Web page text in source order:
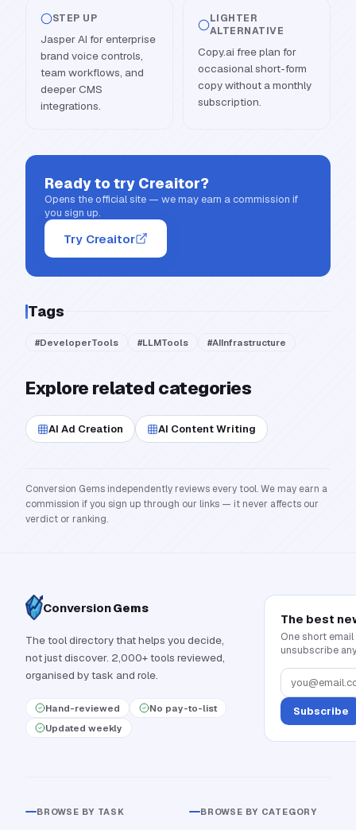
STEP UP
Jasper AI for enterprise
brand voice controls,
team workflows, and
deeper CMS
integrations.
LIGHTER
ALTERNATIVE
Copy.ai free plan for
occasional short-form
copy without a monthly
subscription.
Ready to try Creaitor?
Opens the official site — we may earn a commission if
you sign up.
Try Creaitor
Tags
#DeveloperTools #LLMTools #AIInfrastructure
Explore related categories
AI Ad Creation AI Content Writing
Conversion Gems independently reviews every tool. We may earn a
commission if you sign up through our links — it never affects our
verdict or ranking.
ConversionGems
The tool directory that helps you decide,
not just discover. 2,000+ tools reviewed,
organised by task and role.
Hand-reviewed
No pay-to-list
Updated weekly
The best
One short
unsubscribe
Subscribe
BROWSE BY TASK BROWSE BY CATEGORY